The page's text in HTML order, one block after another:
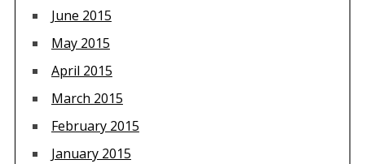
June 2015
May 2015
April 2015
March 2015
February 2015
January 2015